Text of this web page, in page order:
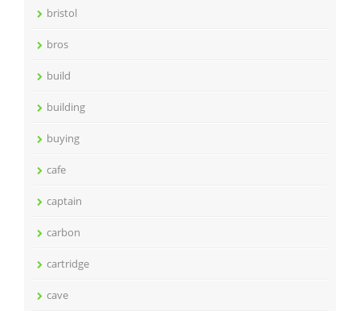
bristol
bros
build
building
buying
cafe
captain
carbon
cartridge
cave